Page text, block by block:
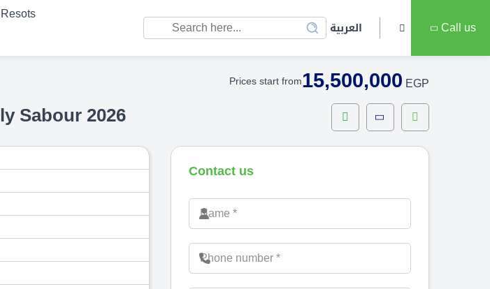
العربية Call us
Sabour 2026
Prices start from15,500,000 EGP
Contact us